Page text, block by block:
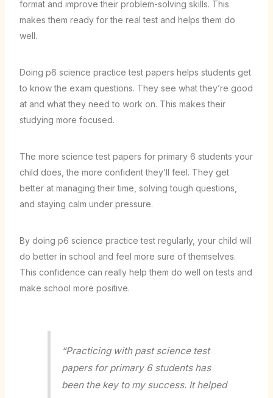
format and improve their problem-solving skills. This
makes them ready for the real test and helps them do
well.
Doing p6 science practice testpapers helps students get
to know the exam questions. They see what they’re good
at and what they need to work on. This makes their
studying more focused.
The more science test papers for primary 6 students your
child does, the more confident they’ll feel. They get
better at managing their time, solving tough questions,
and staying calm under pressure.
By doing p6 science practice testregularly, your child will
do better in school and feel more sure of themselves.
This confidence can really help them do well on tests and
make school more positive.
“Practicing with pastscience test
papers for primary 6 studentshas
been the key to my success. It helped